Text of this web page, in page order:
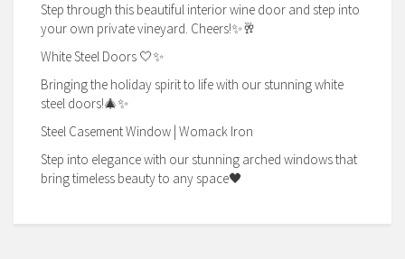
Step through this beautiful interior wine door and step into
your own private vineyard. Cheers!✨🥂
White Steel Doors 🤍✨
Bringing the holiday spirit to life with our stunning white
steel doors!🎄✨
Steel Casement Window | Womack Iron
Step into elegance with our stunning arched windows that
bring timeless beauty to any space🖤